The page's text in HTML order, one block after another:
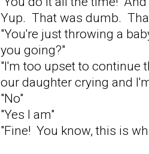
Yup. That was dumb.
"You're just throwing a
you going?"
"I'm too upset to continue
our daughter crying and
"No"
"Yes I am"
"Fine! You know, this is